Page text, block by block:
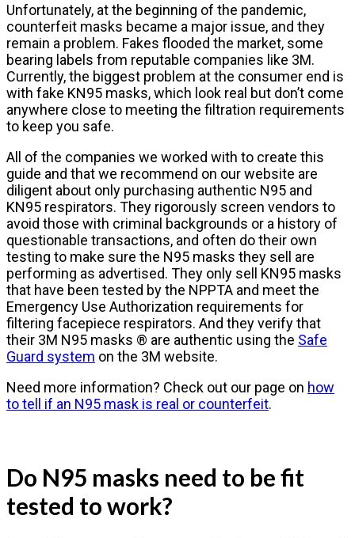
Unfortunately, at the beginning of the pandemic,
counterfeit masks became a major issue, and they
remain a problem. Fakes flooded the market, some
bearing labels from reputable companies like 3M.
Currently, the biggest problem at the consumer end is
with fake KN95 masks, which look real but don’t come
anywhere close to meeting the filtration requirements
to keep you safe.
All of the companies we worked with to create this
guide and that we recommend on our website are
diligent about only purchasing authentic N95 and
KN95 respirators. They rigorously screen vendors to
avoid those with criminal backgrounds or a history of
questionable transactions, and often do their own
testing to make sure the N95 masks they sell are
performing as advertised. They only sell KN95 masks
that have been tested by the NPPTA and meet the
Emergency Use Authorization requirements for
filtering facepiece respirators. And they verify that
their 3M N95 masks ® are authentic using the Safe
Guard system on the 3M website.
Need more information? Check out our page on how
to tell if an N95 mask is real or counterfeit.
Do N95 masks need to be fit
tested to work?